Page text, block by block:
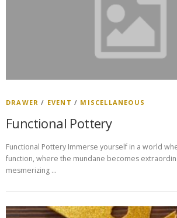
DRAWER / EVENT / MISCELLANEOUS
Functional Pottery
Functional Pottery Immerse yourself in a world
function, where the mundane becomes
mesmerizing …